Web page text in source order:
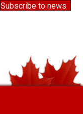
Subscribe to news